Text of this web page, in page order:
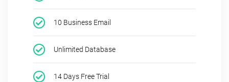
10 Business Email
Unlimited Database
14 Days Free Trial